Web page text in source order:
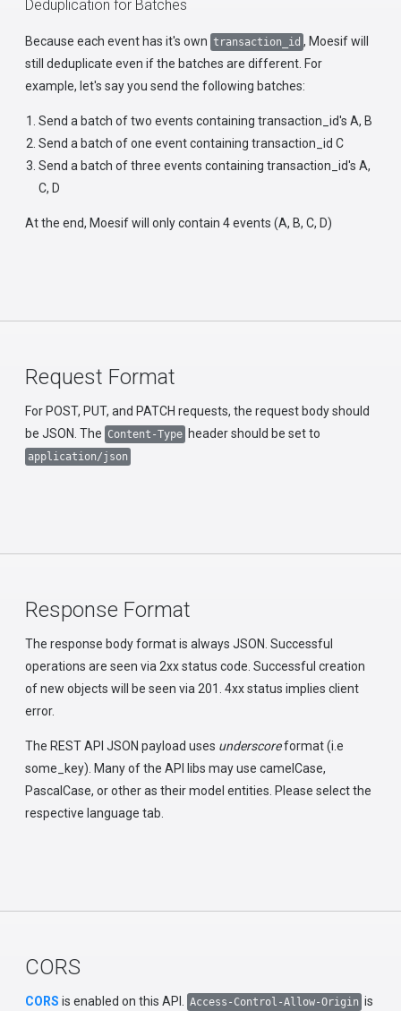
Deduplication for Batches
Because each event has it's own transaction_id , Moesif will
still deduplicate even if the batches are different. For
example, let's say you send the following batches:
Send a batch of two events containing transaction_id's A, B
Send a batch of one event containing transaction_id C
Send a batch of three events containing transaction_id's A,
C, D
At the end, Moesif will only contain 4 events (A, B, C, D)
Request Format
For POST, PUT, and PATCH requests, the request body should
be JSON. The Content-Type header should be set to
application/json
Response Format
The response body format is always JSON. Successful
operations are seen via 2xx status code. Successful creation
of new objects will be seen via 201. 4xx status implies client
error.
The REST API JSON payload uses underscoreformat (i.e
some_key). Many of the API libs may use camelCase,
PascalCase, or other as their model entities. Please select the
respective language tab.
CORS
CORS is enabled on this API. Access-Control-Allow-Origin is